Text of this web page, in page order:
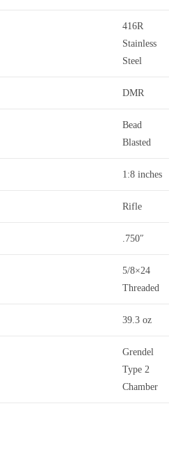
416R
Stainless
Steel
DMR
Bead
Blasted
1:8 inches
Rifle
.750″
5/8×24
Threaded
39.3 oz
Grendel
Type 2
Chamber